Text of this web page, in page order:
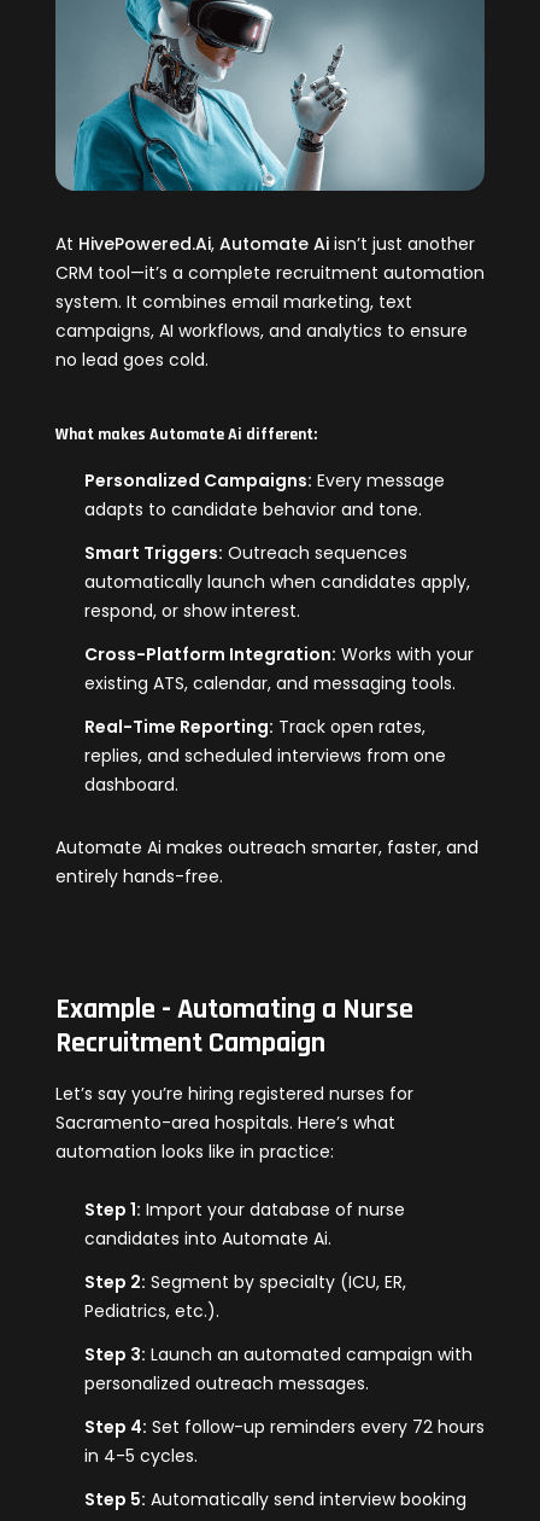
At HivePowered.Ai, Automate Ai isn’t just another
CRM tool—it’s a complete recruitment automation
system. It combines email marketing, text
campaigns, AI workflows, and analytics to ensure
no lead goes cold.
What makes Automate Ai different:
Personalized Campaigns: Every message
adapts to candidate behavior and tone.
Smart Triggers: Outreach sequences
automatically launch when candidates apply,
respond, or show interest.
Cross-Platform Integration: Works with your
existing ATS, calendar, and messaging tools.
Real-Time Reporting: Track open rates,
replies, and scheduled interviews from one
dashboard.
Automate Ai makes outreach smarter, faster, and
entirely hands-free.
Example - Automating a Nurse
Recruitment Campaign
Let’s say you’re hiring registered nurses for
Sacramento-area hospitals. Here’s what
automation looks like in practice:
Step 1: Import your database of nurse
candidates into Automate Ai.
Step 2: Segment by specialty (ICU, ER,
Pediatrics, etc.).
Step 3: Launch an automated campaign with
personalized outreach messages.
Step 4: Set follow-up reminders every 72 hours
in 4-5 cycles.
Step 5: Automatically send interview booking